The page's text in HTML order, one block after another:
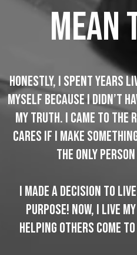
mean
Honestly, I spent years
myself because I didn’t
my truth. I came to the
cares if I make
the ONLY
I made a decision to
purpose! Now, I live
helping others come